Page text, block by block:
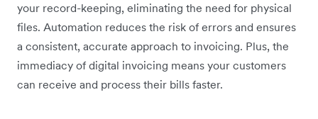
your record-keeping, eliminating the need for physical
files. Automation reduces the risk of errors and ensures
a consistent, accurate approach to invoicing. Plus, the
immediacy of digital invoicing means your customers
can receive and process their bills faster.